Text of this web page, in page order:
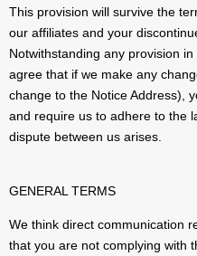
This provision will survive the
our affiliates and your
Notwithstanding any provision
agree that if we make any
change to the Notice Address),
and require us to adhere to the
dispute between us arises.
GENERAL TERMS
We think direct communication
that you are not complying with